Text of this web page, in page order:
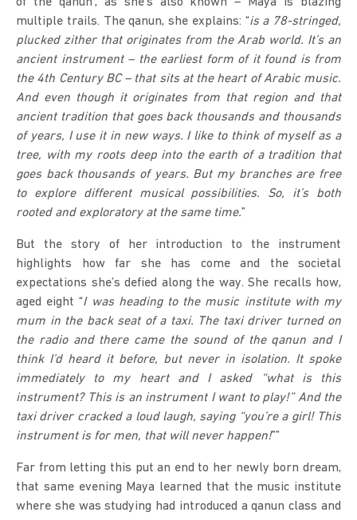
multiple trails. The qanun, she explains: “is a 78-stringed,
plucked zither that originates from the Arab world. It’s an
ancient instrument – the earliest form of it found is from
the 4th Century BC – that sits at the heart of Arabic music.
And even though it originates from that region and that
ancient tradition that goes back thousands and thousands
of years, I use it in new ways. I like to think of myself as a
tree, with my roots deep into the earth of a tradition that
goes back thousands of years. But my branches are free
to explore different musical possibilities. So, it’s both
rooted and exploratory at the same time.”
But the story of her introduction to the instrument
highlights how far she has come and the societal
expectations she’s defied along the way. She recalls how,
aged eight “I was heading to the music institute with my
mum in the back seat of a taxi. The taxi driver turned on
the radio and there came the sound of the qanun and I
think I’d heard it before, but never in isolation. It spoke
immediately to my heart and I asked “what is this
instrument? This is an instrument I want to play!” And the
taxi driver cracked a loud laugh, saying “you’re a girl! This
instrument is for men, that will never happen!””
Far from letting this put an end to her newly born dream,
that same evening Maya learned that the music institute
where she was studying had introduced a qanun class and